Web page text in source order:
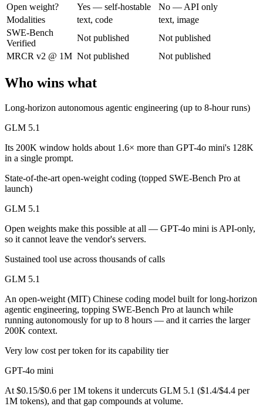
OpenAI's budget small multimodal model — cheap, fast text-and-
Its trade-offs: only 128K context with an October 2023 knowledge
The bottom line for this matchup
The defining split here is open vs. closed. GLM 5.1 gives you
Frequently asked questions
Is GLM 5.1 or GPT-4o mini better for coding?
Public SWE-Bench figures are not available for either model, so
Which is cheaper, GLM 5.1 or GPT-4o mini?
Which has the bigger context window?
Yes — a multi-model platform like LumiChats gives you GLM 5.1,
Which is newer, GLM 5.1 or GPT-4o mini?
Open weight? Yes — self-hostable
No — API only
Modalities
text, code
text, image
SWE-Bench
Verified
Not published
Not published
MRCR v2 @ 1M Not published Not published
Who wins what
Long-horizon autonomous agentic engineering (up to 8-hour runs)
GLM 5.1
Its 200K window holds about 1.6× more than GPT-4o mini's 128K
in a single prompt.
State-of-the-art open-weight coding (topped SWE-Bench Pro at
launch)
GLM 5.1
Open weights make this possible at all — GPT-4o mini is API-only,
so it cannot leave the vendor's servers.
Sustained tool use across thousands of calls
GLM 5.1
An open-weight (MIT) Chinese coding model built for long-horizon
agentic engineering, topping SWE-Bench Pro at launch while
running autonomously for up to 8 hours — and it carries the larger
200K context.
Very low cost per token for its capability tier
GPT-4o mini
At $0.15/$0.6 per 1M tokens it undercuts GLM 5.1 ($1.4/$4.4 per
1M tokens), and that gap compounds at volume.